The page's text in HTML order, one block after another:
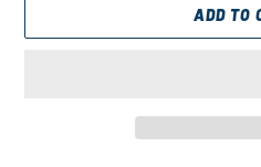
ADD TO